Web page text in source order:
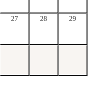
27 28 29